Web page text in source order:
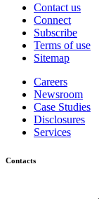
Contact us
Connect
Subscribe
Terms of use
Sitemap
Careers
Newsroom
Case Studies
Disclosures
Services
Contacts